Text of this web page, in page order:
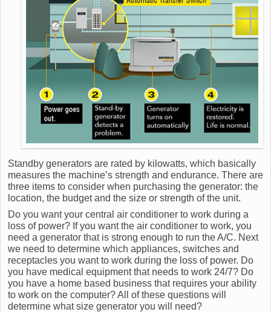
Standby generators are rated by kilowatts, which basically
measures the machine’s strength and endurance. There are
three items to consider when purchasing the generator: the
location, the budget and the size or strength of the unit.
Do you want your central air conditioner to work during a
loss of power? If you want the air conditioner to work, you
need a generator that is strong enough to run the A/C. Next
we need to determine which appliances, switches and
receptacles you want to work during the loss of power. Do
you have medical equipment that needs to work 24/7? Do
you have a home based business that requires your ability
to work on the computer? All of these questions will
determine what size generator you will need?